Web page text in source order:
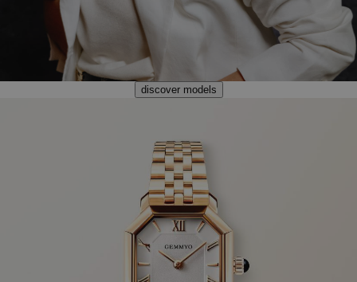
discover models